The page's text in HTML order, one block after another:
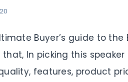
Buyer’s guide to
In picking this
features, product